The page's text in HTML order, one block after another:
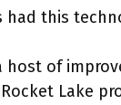
had this
host of
Lake